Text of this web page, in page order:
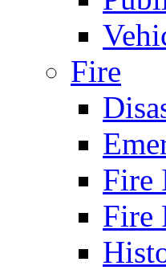
Fire
Fire
Fire